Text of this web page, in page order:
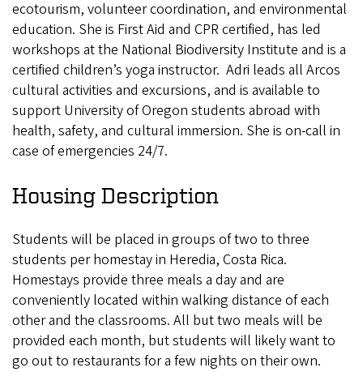
ecotourism, volunteer coordination, and environmental
education. She is First Aid and CPR certified, has led
workshops at the National Biodiversity Institute and is a
certified children’s yoga instructor. Adri leads all Arcos
cultural activities and excursions, and is available to
support University of Oregon students abroad with
health, safety, and cultural immersion. She is on-call in
case of emergencies 24/7.
Housing Description
Students will be placed in groups of two to three
students per homestay in Heredia, Costa Rica.
Homestays provide three meals a day and are
conveniently located within walking distance of each
other and the classrooms. All but two meals will be
provided each month, but students will likely want to
go out to restaurants for a few nights on their own.